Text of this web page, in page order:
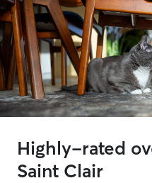
Highly-rated
Saint Clair